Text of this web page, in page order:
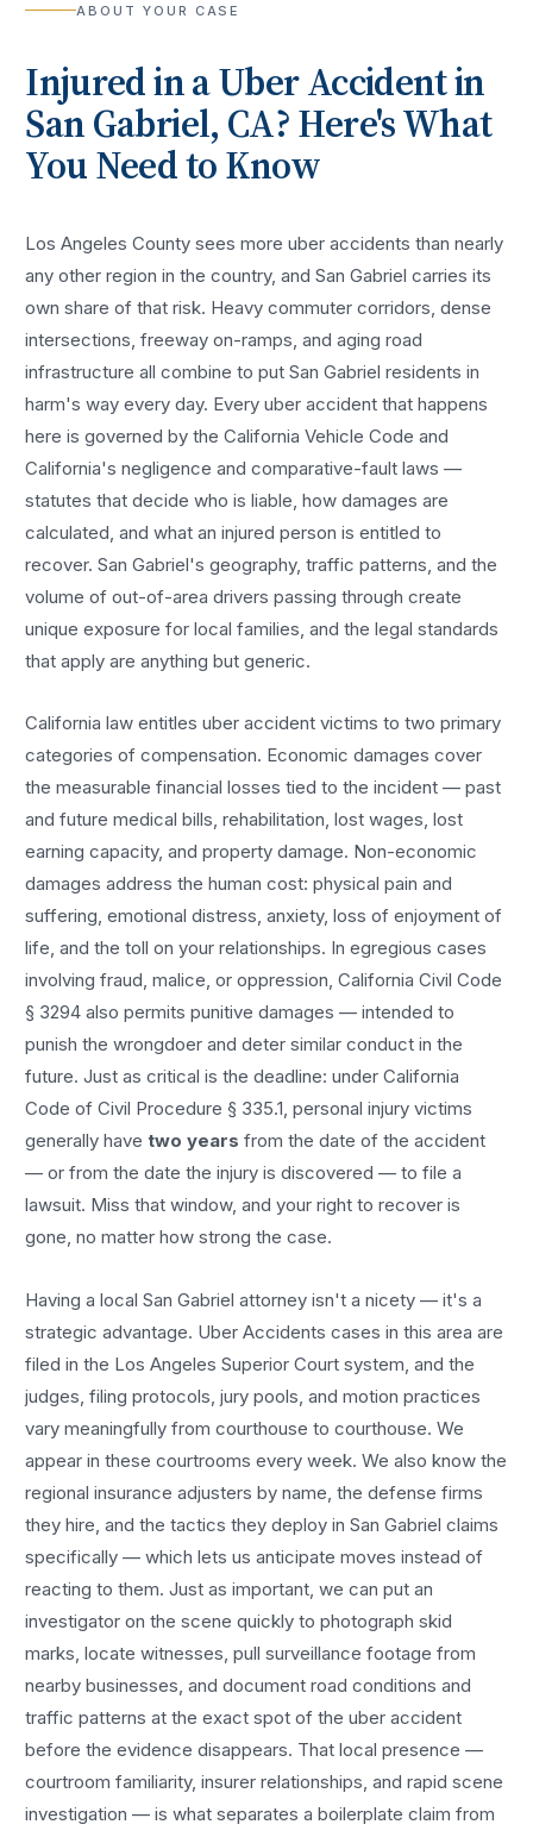
ABOUT YOUR CASE
Injured in aUber Accidentin
San Gabriel, CA? Here's What
You Need to Know
Los Angeles County sees moreuber accidents than nearly
any other region in the country, andSan Gabriel carries its
own share of that risk. Heavy commuter corridors, dense
intersections, freeway on-ramps, and aging road
infrastructure all combine to putSan Gabriel residents in
harm's way every day. Everyuber accident that happens
here is governed by the California Vehicle Code and
California's negligence and comparative-fault laws —
statutes that decide who is liable, how damages are
calculated, and what an injured person is entitled to
recover.San Gabriel's geography, traffic patterns, and the
volume of out-of-area drivers passing through create
unique exposure for local families, and the legal standards
that apply are anything but generic.
California law entitlesuber accident victims to two primary
categories of compensation. Economic damages cover
the measurable financial losses tied to the incident — past
and future medical bills, rehabilitation, lost wages, lost
earning capacity, and property damage. Non-economic
damages address the human cost: physical pain and
suffering, emotional distress, anxiety, loss of enjoyment of
life, and the toll on your relationships. In egregious cases
involving fraud, malice, or oppression, California Civil Code
§ 3294 also permits punitive damages — intended to
punish the wrongdoer and deter similar conduct in the
future. Just as critical is the deadline: under California
Code of Civil Procedure § 335.1, personal injury victims
generally havetwo years from the date of the accident
— or from the date the injury is discovered — to file a
lawsuit. Miss that window, and your right to recover is
gone, no matter how strong the case.
Having a localSan Gabriel attorney isn't a nicety — it's a
strategic advantage. Uber Accidents cases in this area are
filed in the Los Angeles Superior Court system, and the
judges, filing protocols, jury pools, and motion practices
vary meaningfully from courthouse to courthouse. We
appear in these courtrooms every week. We also know the
regional insurance adjusters by name, the defense firms
they hire, and the tactics they deploy inSan Gabriel claims
specifically — which lets us anticipate moves instead of
reacting to them. Just as important, we can put an
investigator on the scene quickly to photograph skid
marks, locate witnesses, pull surveillance footage from
nearby businesses, and document road conditions and
traffic patterns at the exact spot of theuber accident
before the evidence disappears. That local presence —
courtroom familiarity, insurer relationships, and rapid scene
investigation — is what separates a boilerplate claim from